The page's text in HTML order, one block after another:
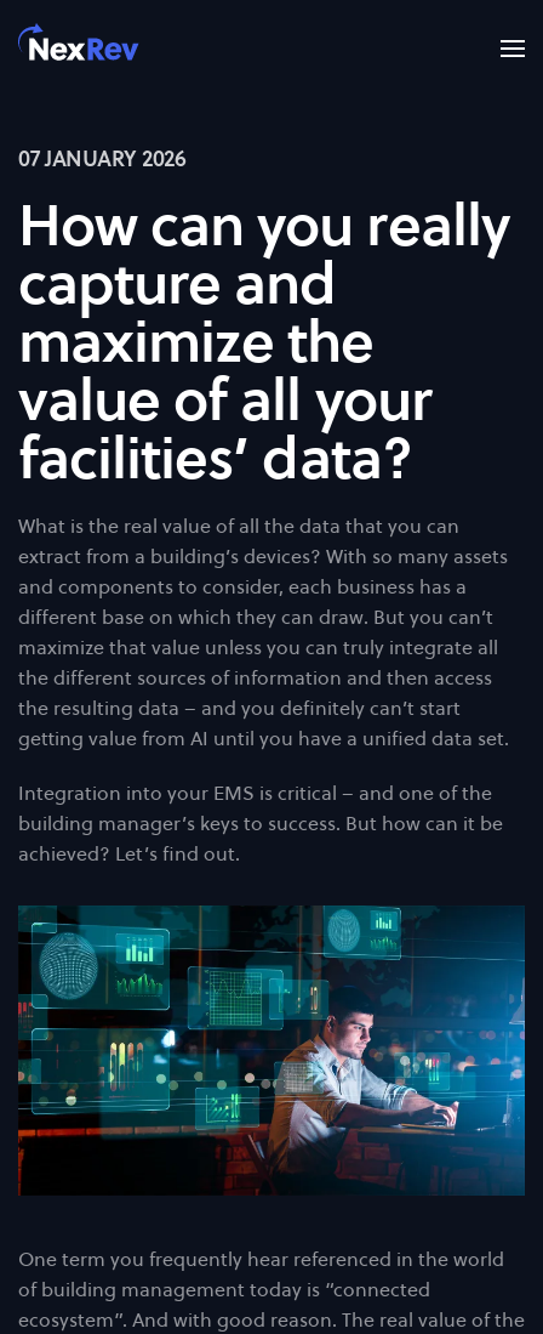
Skip to main content
07 JANUARY 2026
How can you really
capture and
maximize the
value of all your
facilities’ data?
What is the real value of all the data that you can
extract from a building’s devices? With so many assets
and components to consider, each business has a
different base on which they can draw. But you can’t
maximize that value unless you can truly integrate all
the different sources of information and then access
the resulting data – and you definitely can’t start
getting value from AI until you have a unified data set.
Integration into your EMS is critical – and one of the
building manager’s keys to success. But how can it be
achieved? Let’s find out.
One term you frequently hear referenced in the world
of building management today is “connected
ecosystem”. And with good reason. The real value of the